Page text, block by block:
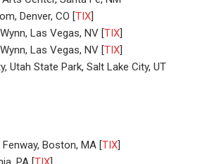
Denver, CO [TIX]
Las Vegas, NV [TIX]
Las Vegas, NV [TIX]
Utah State Park, Salt Lake City, UT
Boston, MA [TIX]